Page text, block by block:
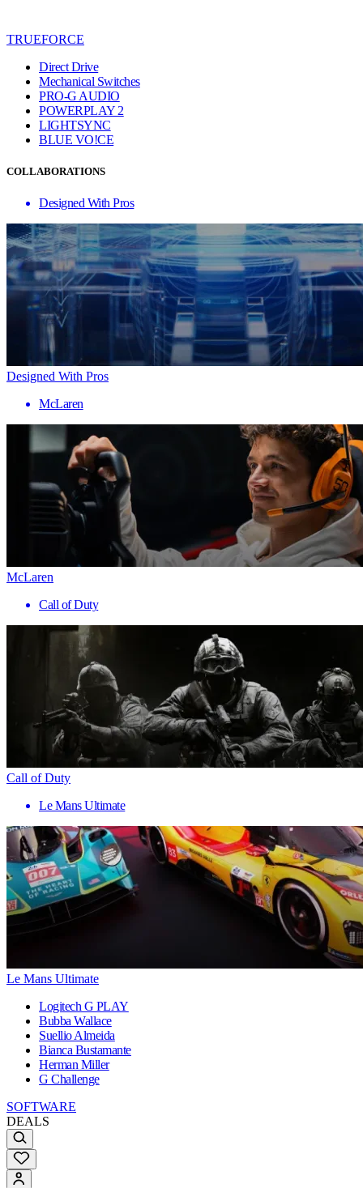
TRUEFORCE
Direct Drive
Mechanical Switches
PRO-G AUDIO
POWERPLAY 2
LIGHTSYNC
BLUE VO!CE
COLLABORATIONS
Designed With Pros
Designed With Pros
McLaren
McLaren
Call of Duty
Call of Duty
Le Mans Ultimate
Le Mans Ultimate
Logitech G PLAY
Bubba Wallace
Suellio Almeida
Bianca Bustamante
Herman Miller
G Challenge
SOFTWARE
DEALS